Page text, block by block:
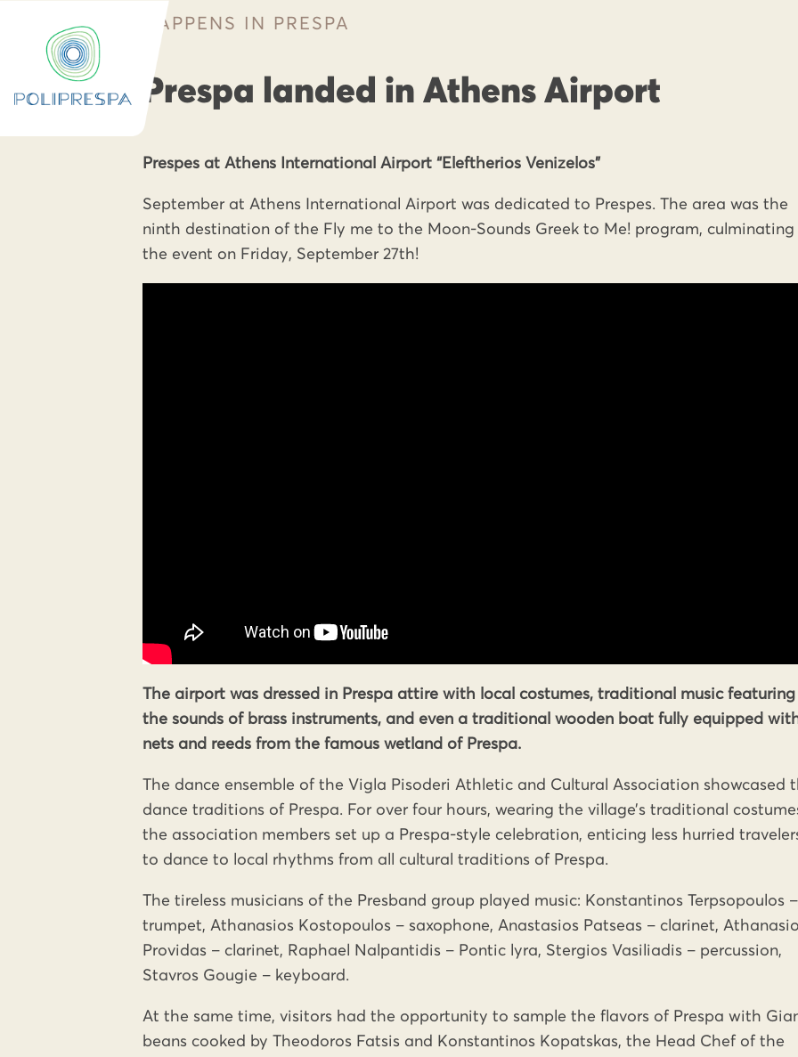
HAPPENS IN PRESPA
Prespa landed in Athens Airport
Prespes at Athens International Airport “Eleftherios Venizelos”
September at Athens International Airport was dedicated to Prespes. The area was the
ninth destination of the Fly me to the Moon-Sounds Greek to Me! program, culminating
the event on Friday, September 27th!
The airport was dressed in Prespa attire with local costumes, traditional music featuring
the sounds of brass instruments, and even a traditional wooden boat fully equipped
nets and reeds from the famous wetland of Prespa.
The dance ensemble of the Vigla Pisoderi Athletic and Cultural Association showcased
dance traditions of Prespa. For over four hours, wearing the village’s traditional
the association members set up a Prespa-style celebration, enticing less hurried
to dance to local rhythms from all cultural traditions of Prespa.
The tireless musicians of the Presband group played music: Konstantinos Terpsopoulos –
trumpet, Athanasios Kostopoulos – saxophone, Anastasios Patseas – clarinet,
Providas – clarinet, Raphael Nalpantidis – Pontic lyra, Stergios Vasiliadis – percussion,
Stavros Gougie – keyboard.
At the same time, visitors had the opportunity to sample the flavors of Prespa with
beans cooked by Theodoros Fatsis and Konstantinos Kopatskas, the Head Chef of the